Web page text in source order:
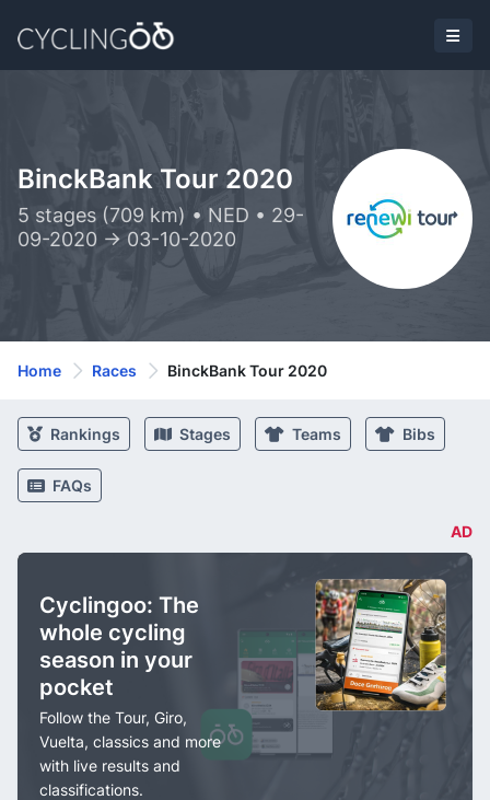
BinckBank Tour 2020
5 stages (709 km) • NED • 29-
09-2020 -> 03-10-2020
Home Races BinckBank Tour 2020
Rankings Stages Teams Bibs
FAQs
AD
Cyclingoo: The
whole cycling
season in your
pocket
Follow the Tour, Giro,
Vuelta, classics and more
with live results and
classifications.